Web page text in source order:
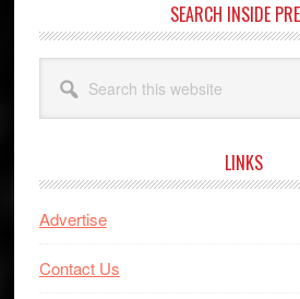
SEARCH INSIDE
this
website
LINKS
Advertise
Contact Us